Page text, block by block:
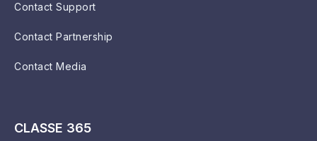
Contact Support
Contact Partnership
Contact Media
CLASSE 365